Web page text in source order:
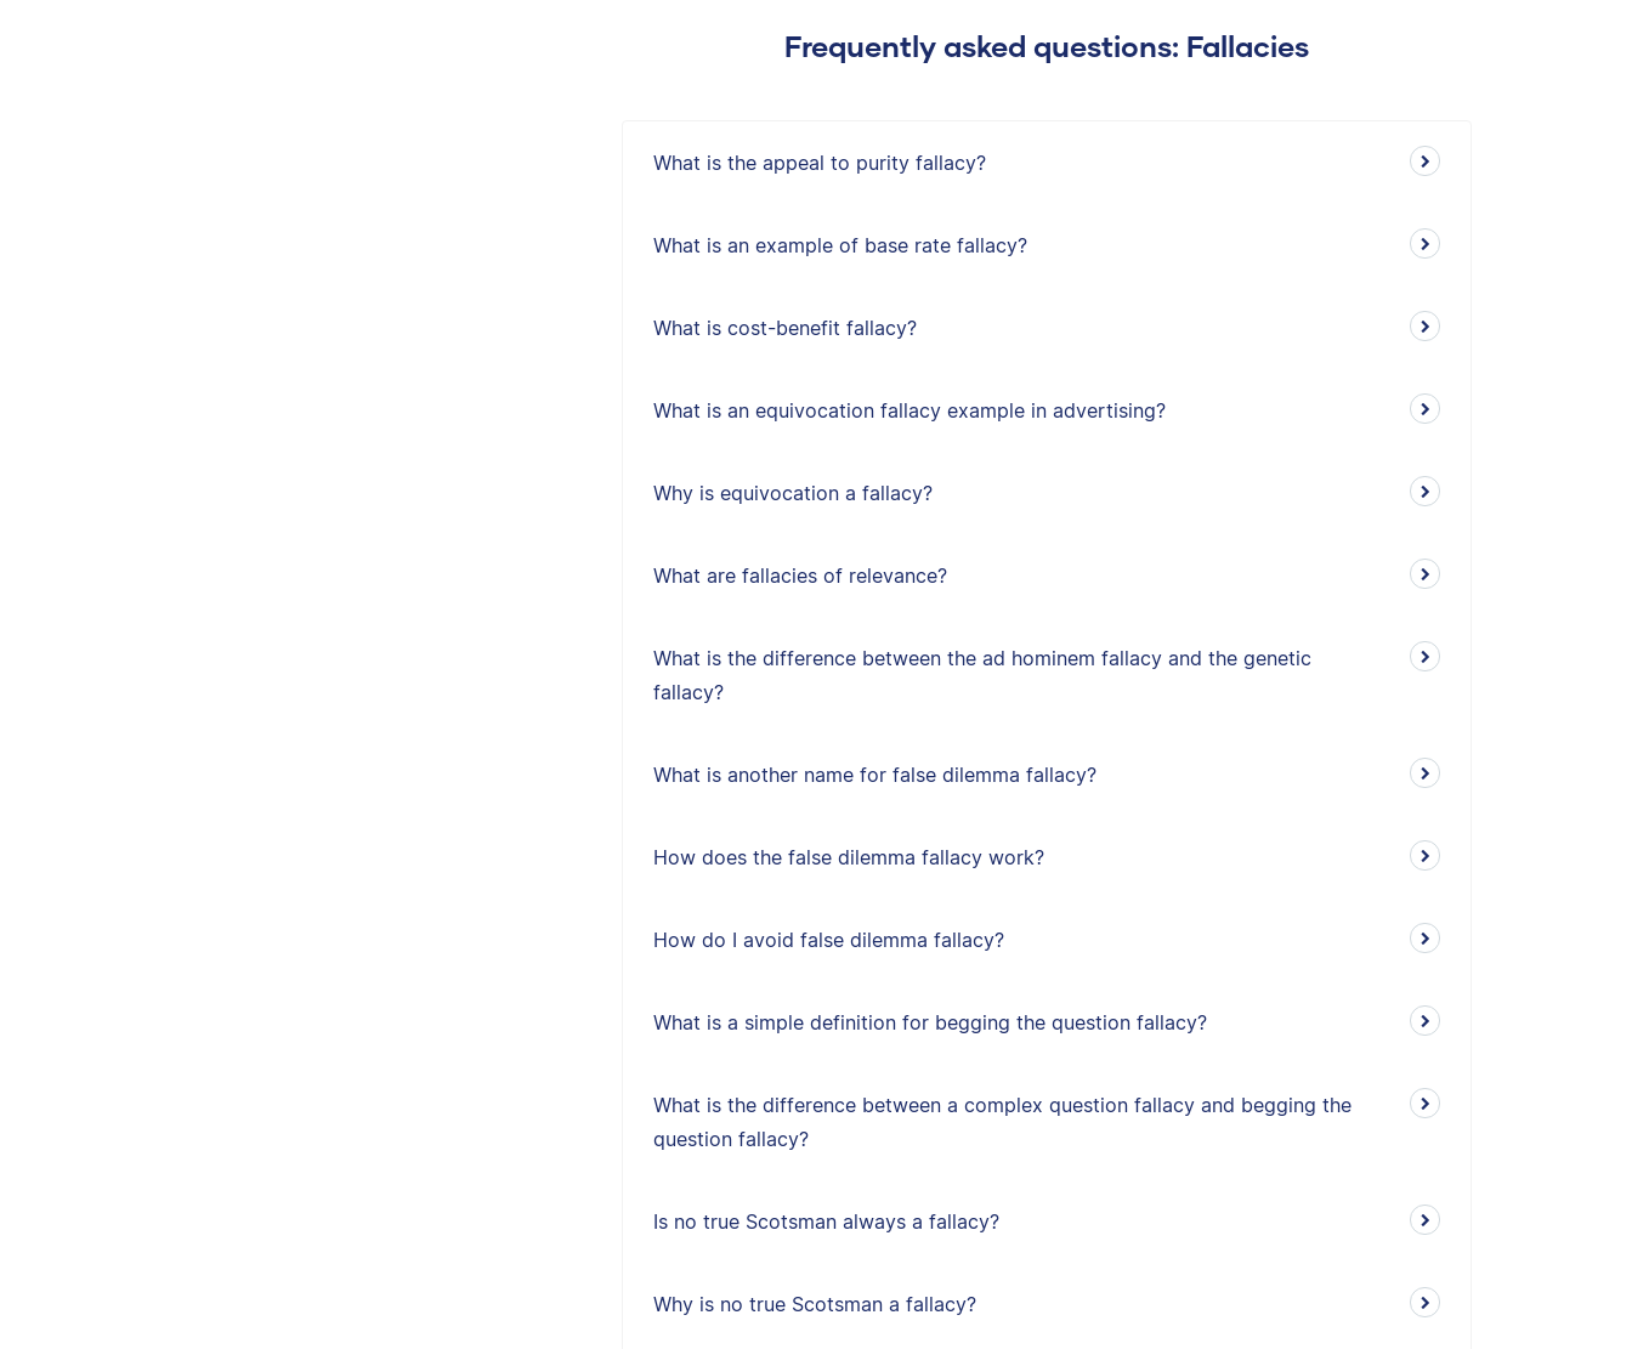
Frequently asked questions: Fallacies
What is the appeal to purity fallacy?
What is an example of base rate fallacy?
What is cost-benefit fallacy?
What is an equivocation fallacy example in advertising?
Why is equivocation a fallacy?
What are fallacies of relevance?
What is the difference between the ad hominem fallacy and the genetic
fallacy?
What is another name for false dilemma fallacy?
How does the false dilemma fallacy work?
How do I avoid false dilemma fallacy?
What is a simple definition for begging the question fallacy?
What is the difference between a complex question fallacy and begging the
question fallacy?
Is no true Scotsman always a fallacy?
Why is no true Scotsman a fallacy?